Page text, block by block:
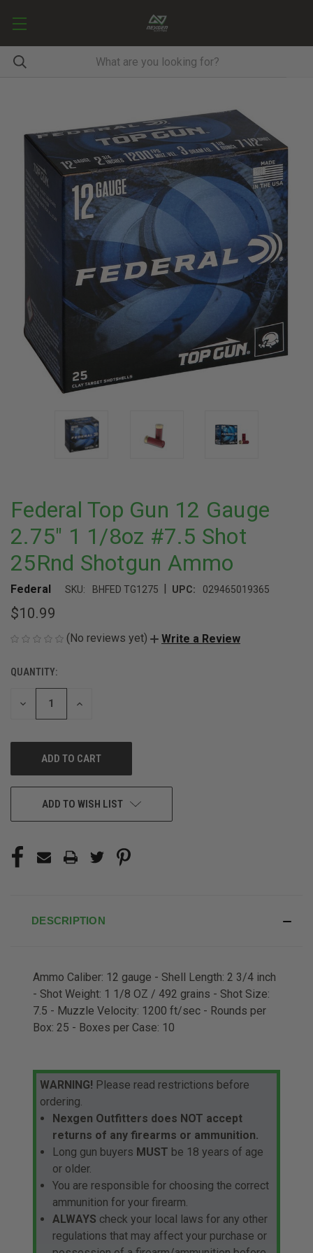
Federal Top Gun 12 Gauge
2.75" 1 1/8oz #7.5 Shot
25Rnd Shotgun Ammo
Federal SKU: BHFED TG1275 | UPC: 029465019365
$10.99
(No reviews yet) Write a Review
CURRENT
STOCK:
QUANTITY:
DECREASE
INCREASE
ADD TO WISH LIST
DESCRIPTION
Ammo Caliber: 12 gauge - Shell Length: 2 3/4 inch
- Shot Weight: 1 1/8 OZ / 492 grains - Shot Size:
7.5 - Muzzle Velocity: 1200 ft/sec - Rounds per
Box: 25 - Boxes per Case: 10
WARNING! Please read restrictions before
ordering.
Nexgen Outfitters does NOT accept
returns of any firearms or ammunition.
Long gun buyers MUST be 18 years of age
or older.
You are responsible for choosing the correct
ammunition for your firearm.
ALWAYS check your local laws for any other
regulations that may affect your purchase or